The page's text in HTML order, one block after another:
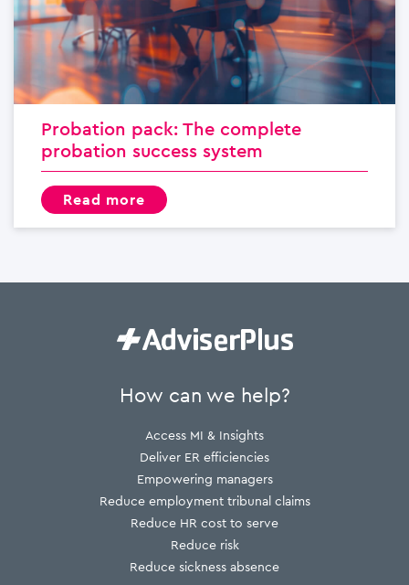
Probation pack: The complete
probation success system
read more
How can we help?
Access MI & Insights
Deliver ER efficiencies
Empowering managers
Reduce employment tribunal claims
Reduce HR cost to serve
Reduce risk
Reduce sickness absence